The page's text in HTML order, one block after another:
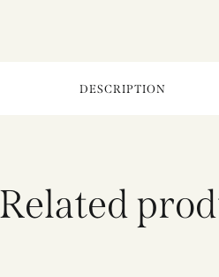
DESCRIPTION
Related